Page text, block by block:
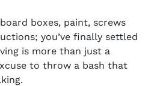
boxes, paint, screws
you’ve finally settled
is more than just a
to throw a bash that